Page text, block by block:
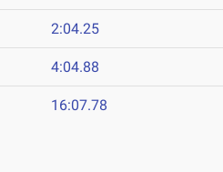
2:04.25
4:04.88
16:07.78